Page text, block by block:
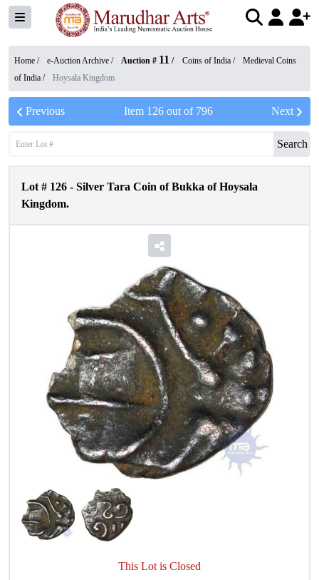
Home / e-Auction Archive / Auction # 11 / Coins of India /
Medieval Coins
of India / Hoysala Kingdom
Previous Item 126out of 796 Next
Search
Lot # 126 - Silver Tara Coin of Bukka of Hoysala
Kingdom.
This Lot is Closed